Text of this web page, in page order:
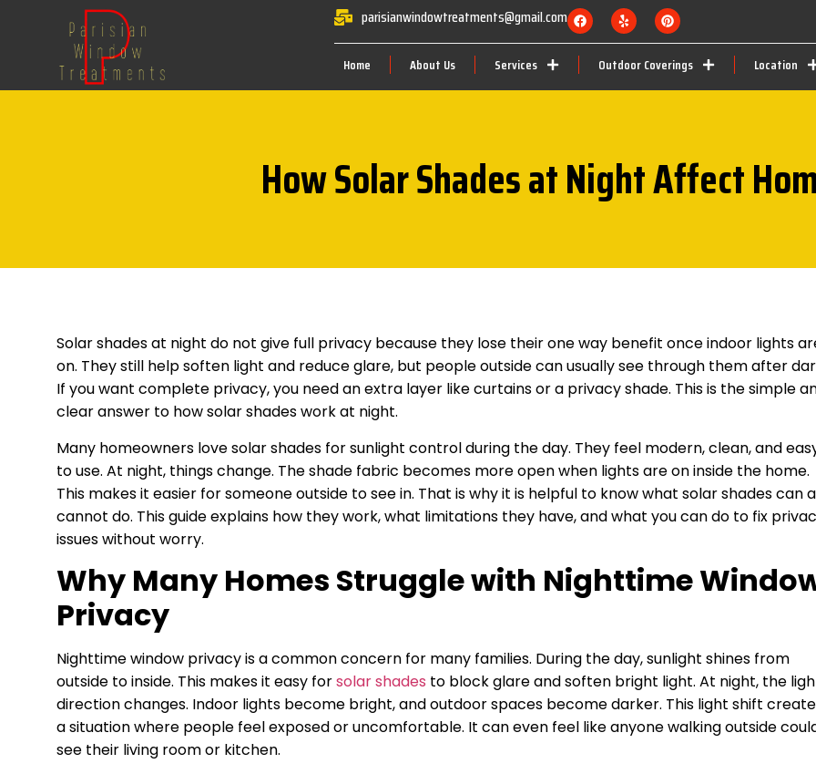
parisianwindowtreatments@gmail.com
Home About Us Services Outdoor Coverings Location
How Solar Shades at Night Affect
Solar shades at night do not give full privacy because they lose their one way benefit once indoor lights
on. They still help soften light and reduce glare, but people outside can usually see through them after
If you want complete privacy, you need an extra layer like curtains or a privacy shade. This is the simple
clear answer to how solar shades work at night.
Many homeowners love solar shades for sunlight control during the day. They feel modern, clean, and
to use. At night, things change. The shade fabric becomes more open when lights are on inside the home.
This makes it easier for someone outside to see in. That is why it is helpful to know what solar shades can
cannot do. This guide explains how they work, what limitations they have, and what you can do to fix
issues without worry.
Why Many Homes Struggle with Nighttime
Privacy
Nighttime window privacy is a common concern for many families. During the day, sunlight shines from
outside to inside. This makes it easy forsolar shades to block glare and soften bright light. At night, the
direction changes. Indoor lights become bright, and outdoor spaces become darker. This light shift
a situation where people feel exposed or uncomfortable. It can even feel like anyone walking outside
see their living room or kitchen.